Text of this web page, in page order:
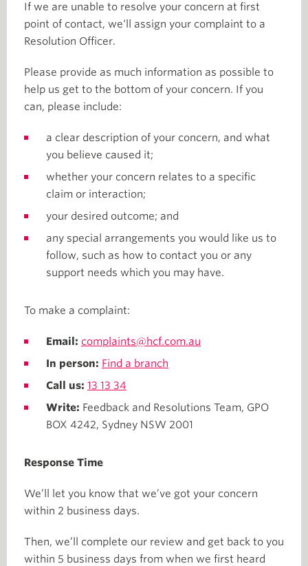
If we are unable to resolve your concern at first
point of contact, we‘ll assign your complaint to a
Resolution Officer.
Please provide as much information as possible to
help us get to the bottom of your concern. If you
can, please include:
a clear description of your concern, and what
you believe caused it;
whether your concern relates to a specific
claim or interaction;
your desired outcome; and
any special arrangements you would like us to
follow, such as how to contact you or any
support needs which you may have.
To make a complaint:
Email: complaints@hcf.com.au
In person: Find a branch
Call us: 13 13 34
Write: Feedback and Resolutions Team, GPO
BOX 4242, Sydney NSW 2001
Response Time
We’ll let you know that we’ve got your concern
within 2 business days.
Then, we’ll complete our review and get back to you
within 5 business days from when we first heard